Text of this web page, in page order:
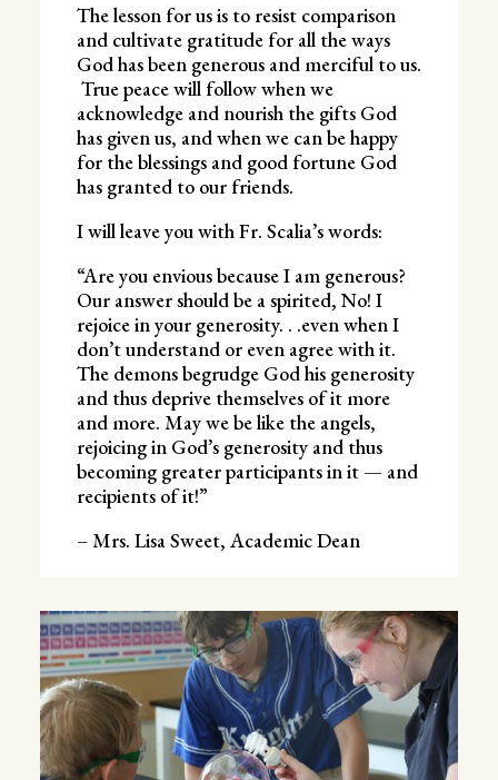
The lesson for us is to resist comparison
and cultivate gratitude for all the ways
God has been generous and merciful to us.
True peace will follow when we
acknowledge and nourish the gifts God
has given us, and when we can be happy
for the blessings and good fortune God
has granted to our friends.
I will leave you with Fr. Scalia’s words:
“Are you envious because I am generous?
Our answer should be a spirited, No! I
rejoice in your generosity. . .even when I
don’t understand or even agree with it.
The demons begrudge God his generosity
and thus deprive themselves of it more
and more. May we be like the angels,
rejoicing in God’s generosity and thus
becoming greater participants in it — and
recipients of it!”
– Mrs. Lisa Sweet, Academic Dean